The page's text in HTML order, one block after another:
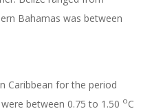
Bahamas was between
Caribbean for the period
between 0.75 to 1.50 oC